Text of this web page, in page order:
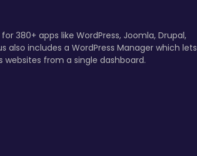
380+ apps like WordPress, Joomla, Drupal,
also includes a WordPress Manager which lets
websites from a single dashboard.